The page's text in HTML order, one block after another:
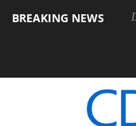
BREAKING NEWS
Gen2 PSU